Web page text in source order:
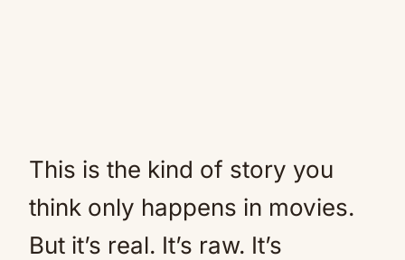
This is the kind of story you
think only happens in movies.
But it’s real. It’s raw. It’s